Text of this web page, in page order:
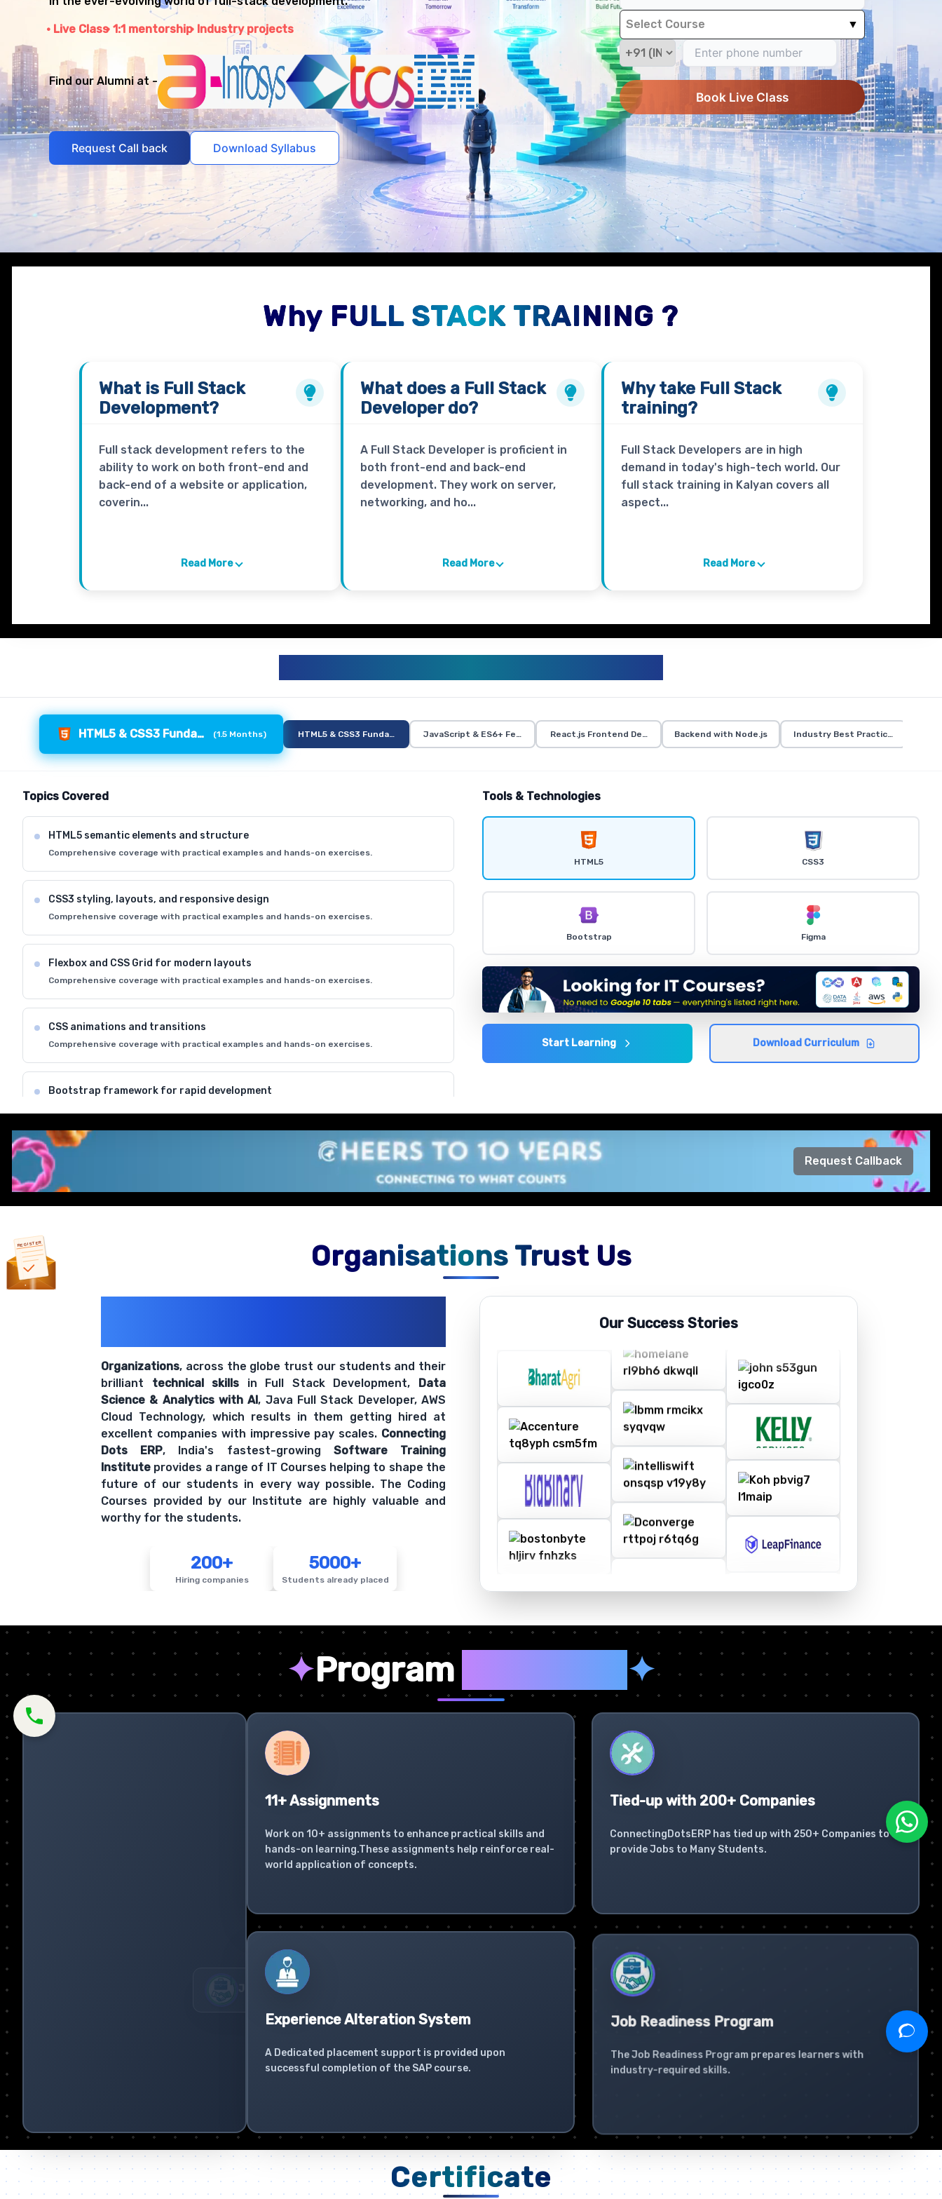
Live Class 1:1 mentorship Industry projects
Find our Alumni at -
Request Call back Download Syllabus
Select Course ▼
Book Live Class
Why FULL STACK TRAINING ?
What is Full Stack
Development?
Full stack development refers to the
ability to work on both front-end and
back-end of a website or application,
coverin...
Read More
What does a Full Stack
Developerdo?
A Full Stack Developer is proficient in
both front-end and back-end
development. They work on server,
networking, and ho...
Read More
Why take Full Stack
training?
Full Stack Developers are in high
demand in today's high-tech world. Our
full stack training in Kalyan covers all
aspect...
Read More
HTML5 & CSS3 Fundamentals (1.5 Months) HTML5 & CSS3 FundamentalsJavaScript & ES6+ Features React.js Frontend DevelopmentBackend with Node.js Industry Best Practices
Topics Covered
HTML5 semantic elements and structure
Comprehensive coverage with practical examples and hands-on exercises.
CSS3 styling, layouts, and responsive design
Comprehensive coverage with practical examples and hands-on exercises.
Flexbox and CSS Grid for modern layouts
Comprehensive coverage with practical examples and hands-on exercises.
CSS animations and transitions
Comprehensive coverage with practical examples and hands-on exercises.
Bootstrap framework for rapid development
Cross-browser compatibility and best practices
Comprehensive coverage with practical examples and hands-on exercises.
Tools & Technologies
HTML5 CSS3
Bootstrap Figma
Start Learning Download Curriculum
Request Callback
Organisations Trust Us
Organizations, across the globe trust our students and their
brilliant technical skills in Full Stack Development, Data
Science & Analytics with AI, Java Full Stack Developer, AWS
Cloud Technology, which results in them getting hired at
excellent companies with impressive pay scales. Connecting
Dots ERP, India's fastest-growing Software Training
Institute provides a range of IT Courses helping to shape the
future of our students in every way possible. The Coding
Courses provided by our Institute are highly valuable and
worthy for the students.
200+
Hiring companies
5000+
Students already placed
Our Success Stories
✦Program ✦
11+ Assignments
Work on 10+ assignments to enhance practical skills and
hands-on learning.These assignments help reinforce real-
world application of concepts.
Tied-up with 200+ Companies
ConnectingDotsERP has tied up with 250+ Companies to
provide Jobs to Many Students.
Experience Alteration System
A Dedicated placement support is provided upon
successful completion of the SAP course.
Job Readiness Program
The Job Readiness Program prepares learners with
industry-required skills.
Certificate
REGISTER